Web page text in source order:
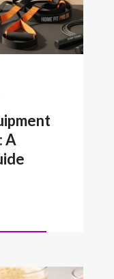
A